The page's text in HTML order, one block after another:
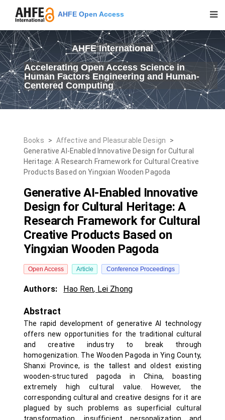
AHFE Open Access
AHFE International
Accelerating Open Access Science in
Human Factors Engineering and Human-
Centered Computing
Books > Affective and Pleasurable Design
>
Generative AI-Enabled Innovative Design for Cultural
Heritage: A Research Framework for Cultural Creative
Products Based on Yingxian Wooden Pagoda
Generative AI-Enabled Innovative
Design for Cultural Heritage: A
Research Framework for Cultural
Creative Products Based on
Yingxian Wooden Pagoda
Open Access Article Conference Proceedings
Authors: Hao Ren, Lei Zhong
Abstract
The rapid development of generative AI technology
offers new opportunities for the traditional cultural
and creative industry to break through
homogenization. The Wooden Pagoda in Ying County,
Shanxi Province, is the tallest and oldest existing
wooden-structured pagoda in China, boasting
extremely high cultural value. However, the
corresponding cultural and creative designs for it are
plagued by such problems as superficial cultural